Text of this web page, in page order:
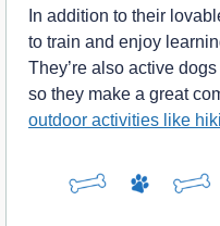
In addition to their
to train and enjoy
They’re also active
so they make a great
outdoor activities like